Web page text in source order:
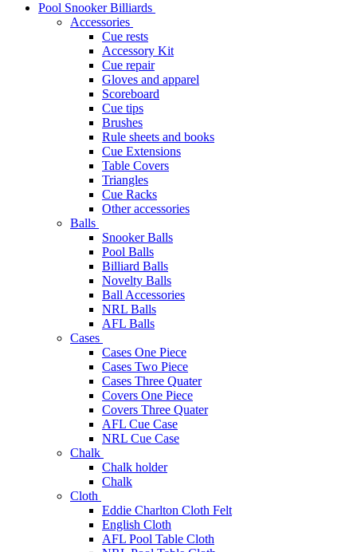
Pool Snooker Billiards
Accessories
Cue rests
Accessory Kit
Cue repair
Gloves and apparel
Scoreboard
Cue tips
Brushes
Rule sheets and books
Cue Extensions
Table Covers
Triangles
Cue Racks
Other accessories
Balls
Snooker Balls
Pool Balls
Billiard Balls
Novelty Balls
Ball Accessories
NRL Balls
AFL Balls
Cases
Cases One Piece
Cases Two Piece
Cases Three Quater
Covers One Piece
Covers Three Quater
AFL Cue Case
NRL Cue Case
Chalk
Chalk holder
Chalk
Cloth
Eddie Charlton Cloth Felt
English Cloth
AFL Pool Table Cloth